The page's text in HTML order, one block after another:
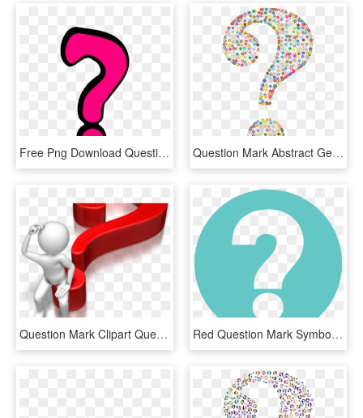
Free Png Download Question Marks Png Png Images Background - Question Mark Pink, Transparent Png Question Mark Abstract Geometric Art Colorful - Funky Question Mark, HD Png Download
Question Mark Clipart Question Time - Question Mark Blue Png, Transparent Png Red Question Mark Symbol - Question Mark Symbol, HD Png Download